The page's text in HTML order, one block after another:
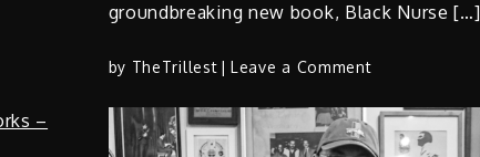
Personnel
groundbreaking new book, Black Nurse […]
by TheTrillest Leave a Commenton
Backs
Travius